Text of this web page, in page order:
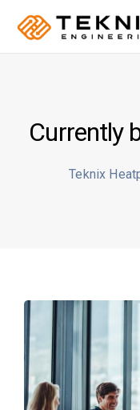
Currently
Teknix
Plusz K Technik